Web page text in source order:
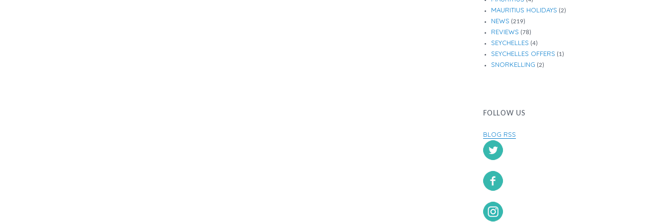
MAURITIUS HOLIDAYS (2)
NEWS (219)
REVIEWS (78)
SEYCHELLES (4)
SEYCHELLES OFFERS (1)
SNORKELLING (2)
FOLLOW US
BLOG RSS